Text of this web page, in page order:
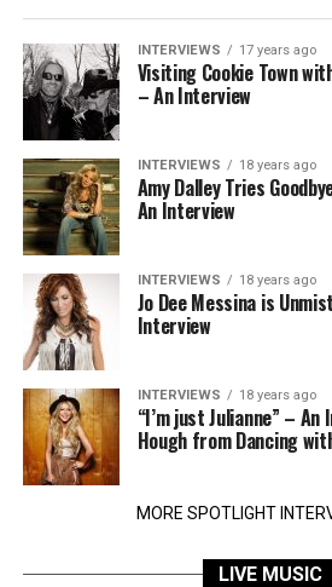
INTERVIEWS 17 years ago
Visiting Cookie Town
– An Interview
INTERVIEWS 18 years ago
Amy Dalley Tries
An Interview
INTERVIEWS 18 years ago
Jo Dee Messina is
Interview
INTERVIEWS 18 years ago
“I’m just Julianne” –
Hough from Dancing
MORE SPOTLIGHT
LIVE MUSIC